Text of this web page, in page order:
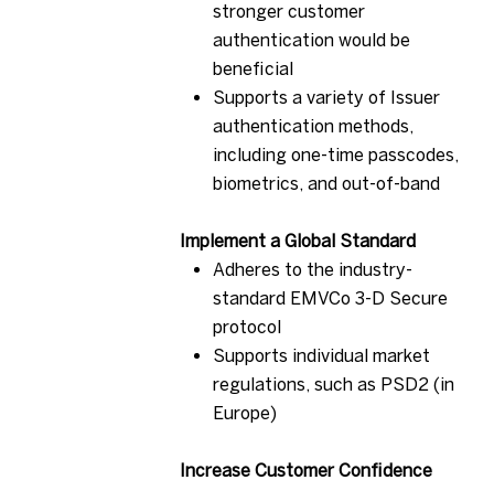
stronger customer
authentication would be
beneficial
Supports a variety of Issuer
authentication methods,
including one-time passcodes,
biometrics, and out-of-band
Implement a Global Standard
Adheres to the industry-
standard EMVCo 3-D Secure
protocol
Supports individual market
regulations, such as PSD2 (in
Europe)
Increase Customer Confidence